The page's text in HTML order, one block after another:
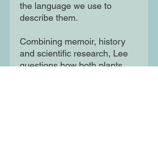
the language we use to
describe them.
Combining memoir, history
and scientific research, Lee
questions how both plants